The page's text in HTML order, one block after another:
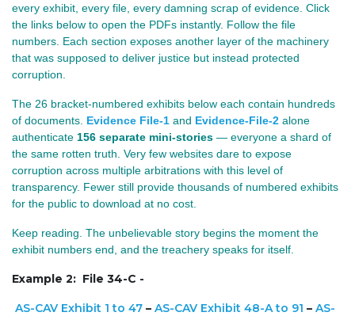
every exhibit, every file, every damning scrap of evidence. Click
the links below to open the PDFs instantly. Follow the file
numbers. Each section exposes another layer of the machinery
that was supposed to deliver justice but instead protected
corruption.
The 26 bracket‑numbered exhibits below each contain hundreds
of documents. Evidence File-1 and Evidence-File-2 alone
authenticate 156 separate mini‑stories — everyone a shard of
the same rotten truth. Very few websites dare to expose
corruption across multiple arbitrations with this level of
transparency. Fewer still provide thousands of numbered exhibits
for the public to download at no cost.
Keep reading. The unbelievable story begins the moment the
exhibit numbers end, and the treachery speaks for itself.
Example 2: File 34-C -
AS-CAV Exhibit 1 to 47 – AS-CAV Exhibit 48-A to 91 – AS-